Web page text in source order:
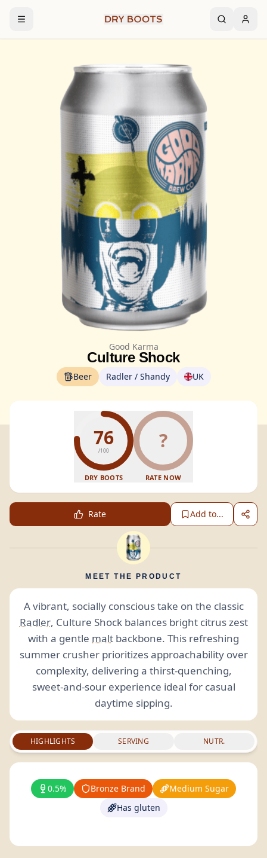
Good Karma
Culture Shock
Beer Radler / Shandy UK
76
/100
DRY BOOTS
?
RATE NOW
Rate Add to...
MEET THE PRODUCT
A vibrant, socially conscious take on the classic
Radler, Culture Shock balances bright citrus zest
with a gentle malt backbone. This refreshing
summer crusher prioritizes approachability over
complexity, delivering a thirst-quenching,
sweet-and-sour experience ideal for casual
daytime sipping.
HIGHLIGHTS SERVING NUTR.
0.5% Bronze Brand
Medium Sugar
Has gluten